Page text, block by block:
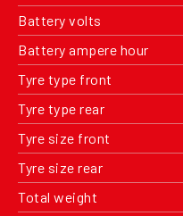
Battery volts
Battery ampere hour
Tyre type front
Tyre type rear
Tyre size front
Tyre size rear
Total weight